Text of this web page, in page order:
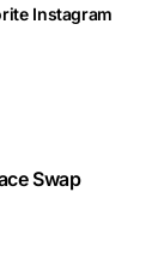
Instagram
Swap